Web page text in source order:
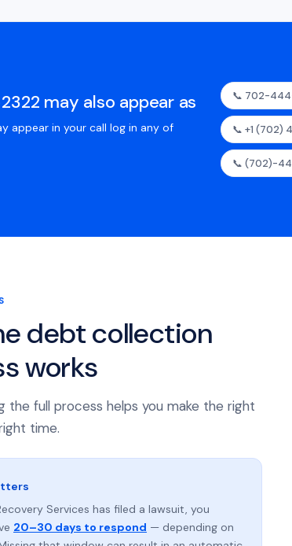
may also appear as
appear in your call log in any of
📞 702-
📞 +1 (702)
📞 (702)-
debt collection
works
the full process helps you make the right
time.
Services has filed a lawsuit, you
20–30 days to respond — depending on